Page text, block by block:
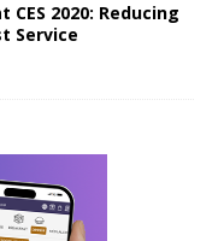
2020: Reducing
Service